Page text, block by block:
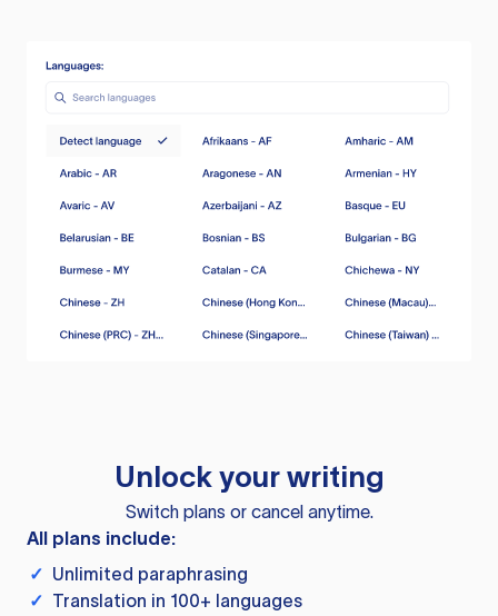
Unlock your writing
Switch plans or cancel anytime.
All plans include:
✓ Unlimited paraphrasing
✓ Translation in 100+ languages